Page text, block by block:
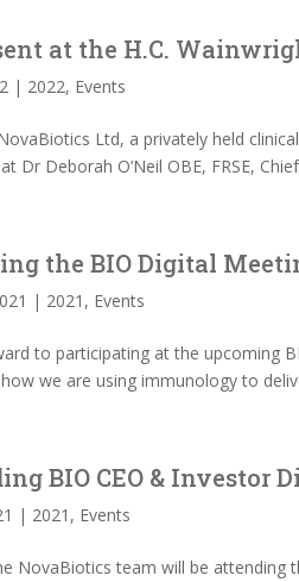
at the H.C.
| 2022, Events
Ltd, a privately held
Dr Deborah O’Neil OBE, FRSE,
the BIO Digital
| 2021 , Events
to participating at the upcoming
we are using immunology to
BIO CEO & Investor
| 2021 , Events
NovaBiotics team will be